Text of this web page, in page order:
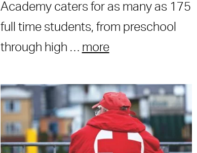
Academy caters for as many as 175
full time students, from preschool
through high … more